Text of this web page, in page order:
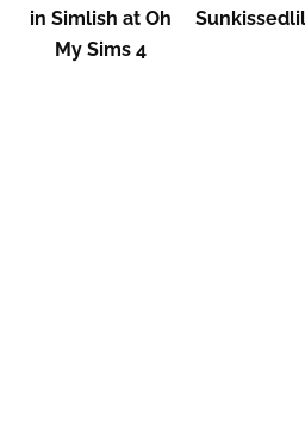
in Simlish at Oh
My Sims 4